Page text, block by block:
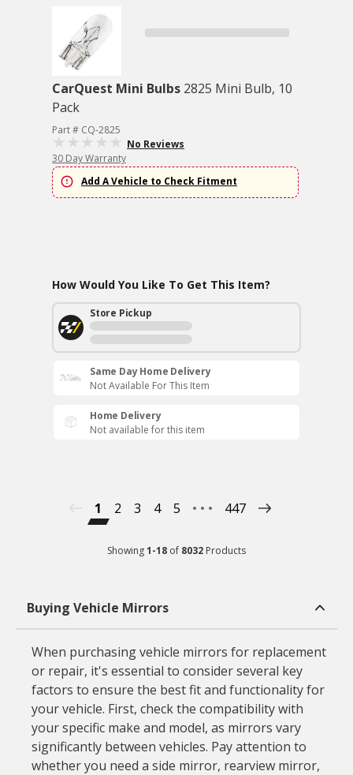
CarQuest Mini Bulbs 2825 Mini Bulb, 10
Pack
Part # CQ-2825
No Reviews
30 Day Warranty
Add A Vehicle to Check Fitment
How Would You Like To Get This Item?
Store Pickup
Same Day Home Delivery
Not Available For This Item
Home Delivery
Not available for this item
1 2 3 4 5 447
Showing1-18 of 8032 Products
Buying Vehicle Mirrors
When purchasing vehicle mirrors for replacement
or repair, it's essential to consider several key
factors to ensure the best fit and functionality for
your vehicle. First, check the compatibility with
your specific make and model, as mirrors vary
significantly between vehicles. Pay attention to
whether you need a side mirror, rearview mirror,